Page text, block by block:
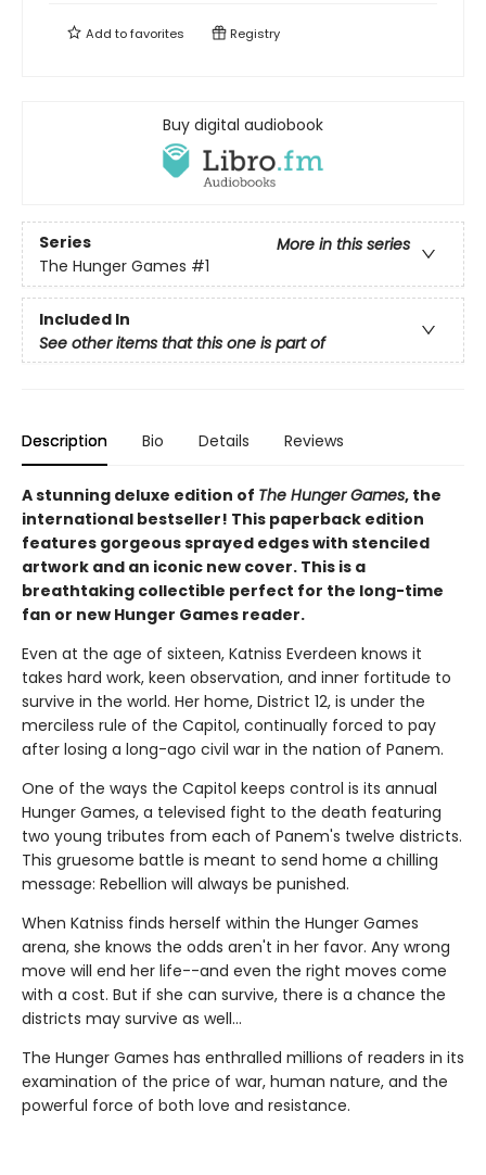
Add tofavorites Registry
Buy digital audiobook
Series
More in this series
The Hunger Games #1
Included In
See other items that this one is part of
Description Bio Details Reviews
A stunning deluxe edition of The Hunger Games, the
international bestseller! This paperback edition
features gorgeous sprayed edges with stenciled
artwork and an iconic new cover. This is a
breathtaking collectible perfect for the long-time
fan or new Hunger Games reader.
Even at the age of sixteen, Katniss Everdeen knows it
takes hard work, keen observation, and inner fortitude to
survive in the world. Her home, District 12, is under the
merciless rule of the Capitol, continually forced to pay
after losing a long-ago civil war in the nation of Panem.
One of the ways the Capitol keeps control is its annual
Hunger Games, a televised fight to the death featuring
two young tributes from each of Panem's twelve districts.
This gruesome battle is meant to send home a chilling
message: Rebellion will always be punished.
When Katniss finds herself within the Hunger Games
arena, she knows the odds aren't in her favor. Any wrong
move will end her life--and even the right moves come
with a cost. But if she can survive, there is a chance the
districts may survive as well...
The Hunger Games has enthralled millions of readers in its
examination of the price of war, human nature, and the
powerful force of both love and resistance.